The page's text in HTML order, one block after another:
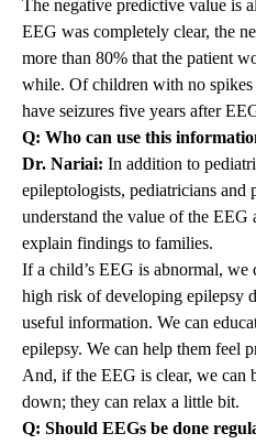
The negative predictive value is
EEG was completely clear, the
more than 80% that the patient
while. Of children with no
have seizures five years after
Q: Who can use this
Dr. Nariai: In addition to
epileptologists, pediatricians and
understand the value of the
explain findings to families.
If a child’s EEG is abnormal, we
high risk of developing epilepsy
useful information. We can
epilepsy. We can help them feel
And, if the EEG is clear, we can
down; they can relax a little bit.
Q: Should EEGs be done